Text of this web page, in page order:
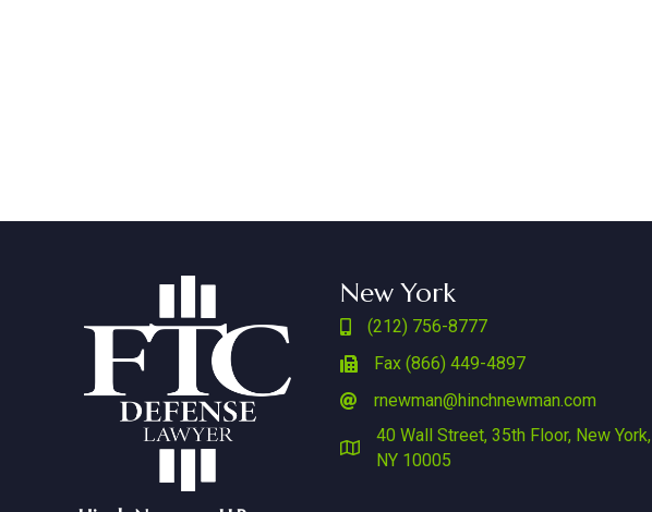
New York
(212) 756-8777
Fax (866) 449-4897
rnewman@hinchnewman.com
40 Wall Street, 35th Floor, New York,
NY 10005